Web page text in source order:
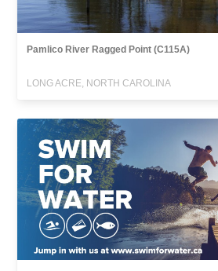
Pamlico River Ragged Point (C115A)
LONG ACRE, NORTH CAROLINA